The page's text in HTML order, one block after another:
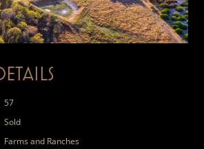
57
Sold
Farms and Ranches